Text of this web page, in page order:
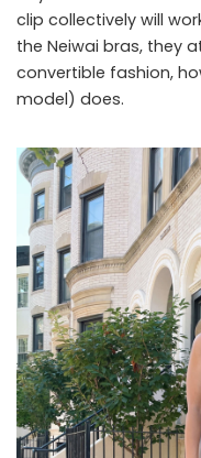
clip collectively will
the Neiwai bras, they
convertible fashion,
model) does.